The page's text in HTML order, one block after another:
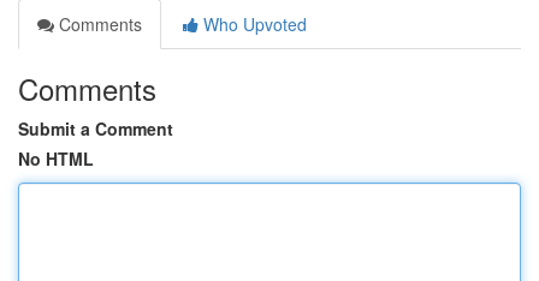
Comments
Who Upvoted
Comments
Submit a Comment
No HTML